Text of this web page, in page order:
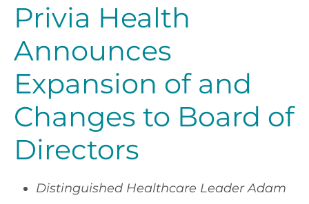
Privia Health
Announces
Expansion of and
Changes to Board of
Directors
Distinguished Healthcare Leader Adam